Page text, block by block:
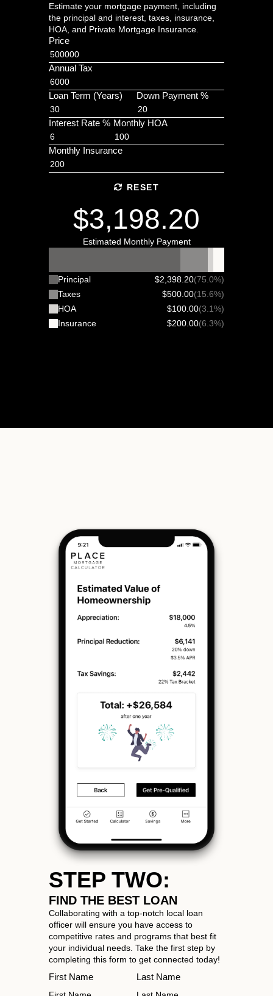
Estimate your mortgage payment, including
the principal and interest, taxes, insurance,
HOA, and Private Mortgage Insurance.
Price
Annual Tax
Loan Term (Years) Down Payment %
Interest Rate % Monthly HOA
Monthly Insurance
RESET
$3,198.20
Estimated Monthly Payment
Principal $2,398.20(75.0%)
Taxes
$500.00(15.6%)
HOA
$100.00(3.1%)
Insurance
$200.00(6.3%)
STEP TWO:
FIND THE BEST LOAN
Collaborating with a top-notch local loan
officer will ensure you have access to
competitive rates and programs that best fit
your individual needs. Take the first step by
completing this form to get connected today!
First Name Last Name